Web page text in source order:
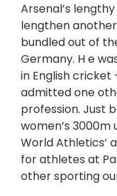
Arsenal’s
lengthen
bundled out of
Germany. H e
in English cricket
admitted one
profession. Just
women’s
World Athletics’
for athletes at
other sporting